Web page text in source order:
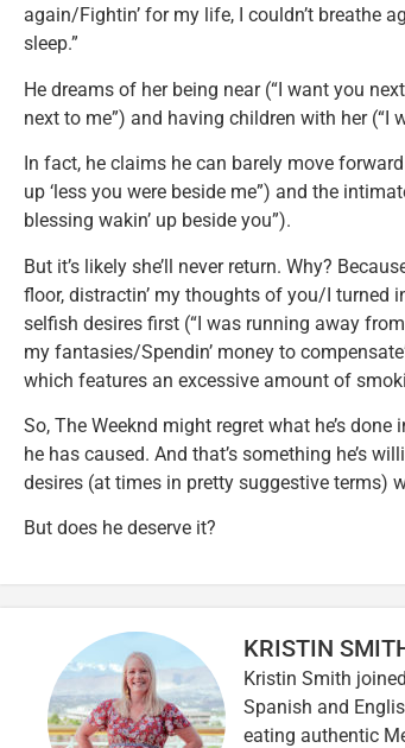
again/Fightin’ for my life, I couldn’t breathe
sleep.”
He dreams of her being near (“I want you
next to me”) and having children with her (“I
In fact, he claims he can barely move
up ‘less you were beside me”) and the
blessing wakin’ up beside you”).
But it’s likely she’ll never return. Why?
floor, distractin’ my thoughts of you/I turned
selfish desires first (“I was running away
my fantasies/Spendin’ money to
which features an excessive amount of
So, The Weeknd might regret what he’s
he has caused. And that’s something he’s
desires (at times in pretty suggestive terms)
But does he deserve it?
KRISTIN
Kristin Smith
Spanish and
eating authentic